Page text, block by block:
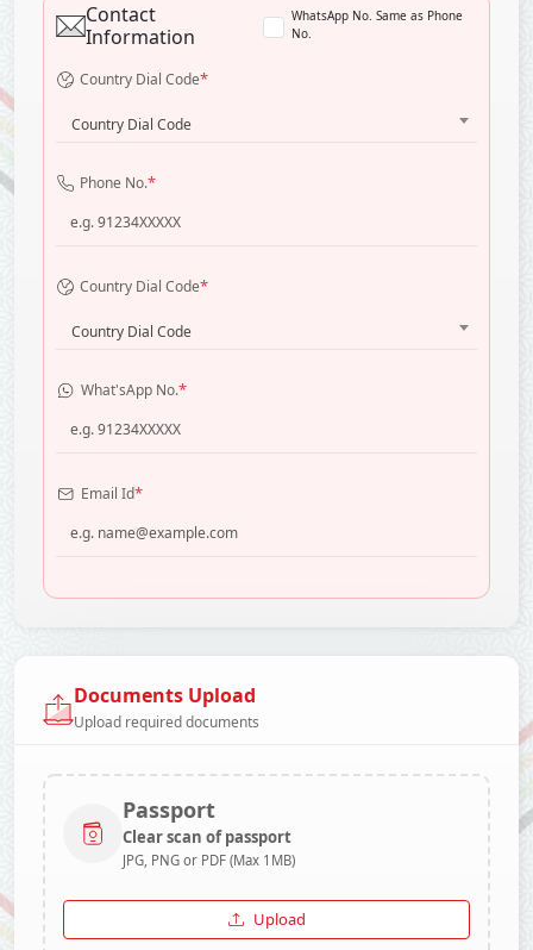
Contact
Information
WhatsApp No. Same as Phone
No.
Country Dial Code*
Country Dial Code
Phone No.*
Country Dial Code*
Country Dial Code
What'sApp No.*
Email Id*
Documents Upload
Upload required documents
Passport
Clear scan of passport
JPG, PNG or PDF (Max 1MB)
Upload